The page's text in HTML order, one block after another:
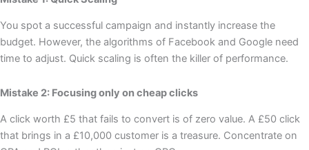
You spot a successful campaign and instantly increase the
budget. However, the algorithms of Facebook and Google need
time to adjust. Quick scaling is often the killer of performance.
Mistake 2: Focusing only on cheap clicks
A click worth £5 that fails to convert is of zero value. A £50 click
that brings in a £10,000 customer is a treasure. Concentrate on